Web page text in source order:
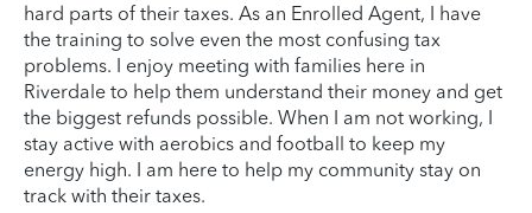
hard parts of their taxes. As an Enrolled Agent, I have
the training to solve even the most confusing tax
problems. I enjoy meeting with families here in
Riverdale to help them understand their money and get
the biggest refunds possible. When I am not working, I
stay active with aerobics and football to keep my
energy high. I am here to help my community stay on
track with their taxes.